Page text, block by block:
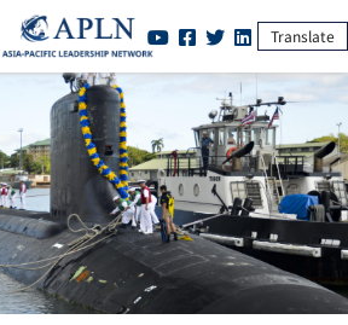
Translate
Giant Nuclear Election Ploy